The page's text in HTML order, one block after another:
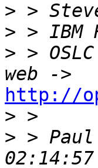
>
>
> >
http://
>
> > Paul